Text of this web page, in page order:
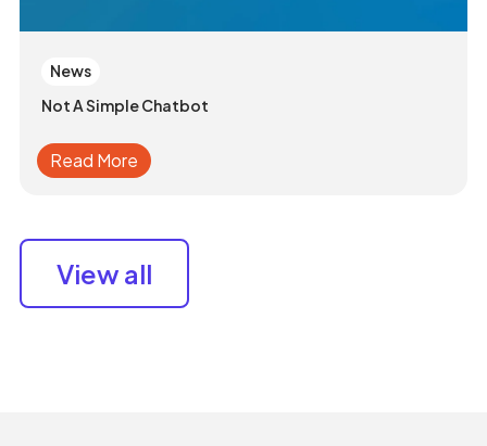
News
Not A Simple Chatbot
Read More
View all